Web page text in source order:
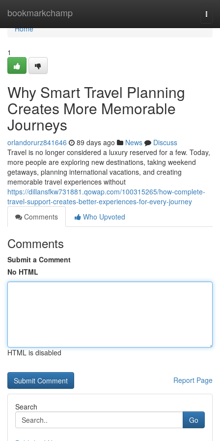
bookmarkchamp
Home
Home
1
Why Smart Travel Planning
Creates More Memorable
Journeys
orlandorurz841646 89 days ago News
Discuss
Travel is no longer considered a luxury reserved for a few. Today,
more people are exploring new destinations, taking weekend
getaways, planning international vacations, and creating
memorable travel experiences without
https://dillansfkw731881.qowap.com/100315265/how-complete-
travel-support-creates-better-experiences-for-every-journey
Comments
Who Upvoted
Comments
Submit a Comment
No HTML
HTML is disabled
Report Page
Search
Go